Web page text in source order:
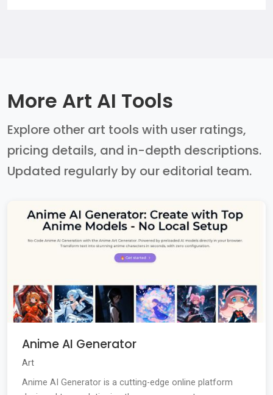
More Art AI Tools
Explore other art tools with user ratings,
pricing details, and in-depth descriptions.
Updated regularly by our editorial team.
Anime AI Generator
Art
Anime AI Generator is a cutting-edge online platform